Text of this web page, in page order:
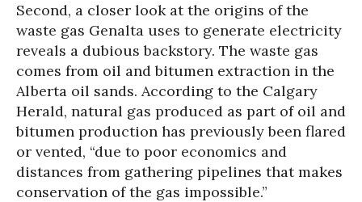
Second, a closer look at the origins of the
waste gas Genalta uses to generate electricity
reveals a dubious backstory. The waste gas
comes from oil and bitumen extraction in the
Alberta oil sands. According to the Calgary
Herald, natural gas produced as part of oil and
bitumen production has previously been flared
or vented, “due to poor economics and
distances from gathering pipelines that makes
conservation of the gas impossible.”